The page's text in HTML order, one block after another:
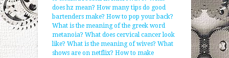
does hz mean? How many tips do good
bartenders make? How to pop your back?
What is the meaning of the greek word
metanoia? What does cervical cancer look
like? What is the meaning of wives? What
shows are on netflix? How to make